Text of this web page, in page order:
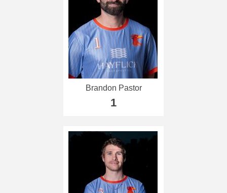
Brandon Pastor
1